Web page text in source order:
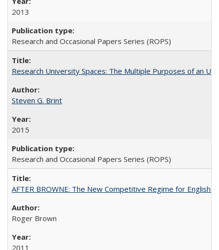
2013
Research and Occasional Papers Series (ROPS)
Research University Spaces: The Multiple Purposes of an
Steven G. Brint
2015
Research and Occasional Papers Series (ROPS)
AFTER BROWNE: The New Competitive Regime for English
Roger Brown
2011